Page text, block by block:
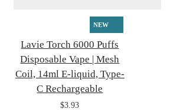
NEW
Lavie Torch 6000 Puffs
Disposable Vape | Mesh
Coil, 14ml E-liquid, Type-
C Rechargeable
$3.93